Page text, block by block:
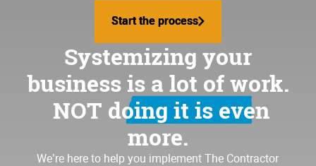
Start the process
Start the process
Systemizing your
business is a lot of work.
NOT doing it is even
more.
We’re here to help you implementThe Contractor